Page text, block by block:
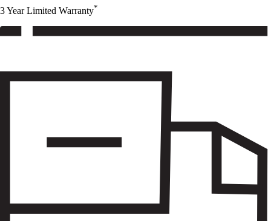
3 Year Limited Warranty*